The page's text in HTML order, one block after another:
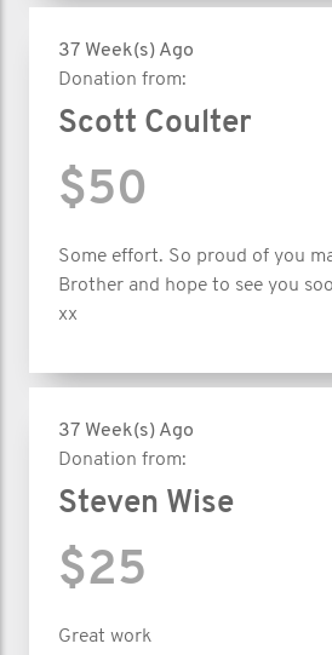
37 Week(s) Ago
Donation from:
Scott Coulter
$50
Some effort. So proud of you
Brother and hope to see you
xx
37 Week(s) Ago
Donation from:
Steven Wise
$25
Great work